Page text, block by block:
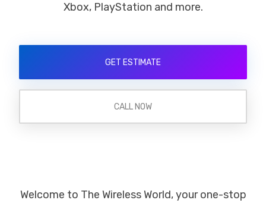
Xbox, PlayStation and more.
GET ESTIMATE
CALL NOW
Welcome to The Wireless World, your one-stop